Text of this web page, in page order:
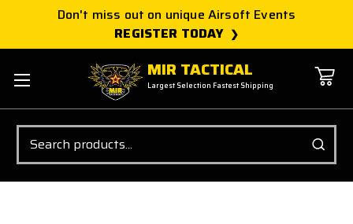
Don't miss out on unique Airsoft Events
REGISTER TODAY
MIR TACTICAL
Largest Selection Fastest Shipping
Search